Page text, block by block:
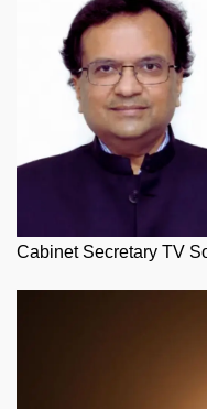
Cabinet Secretary TV